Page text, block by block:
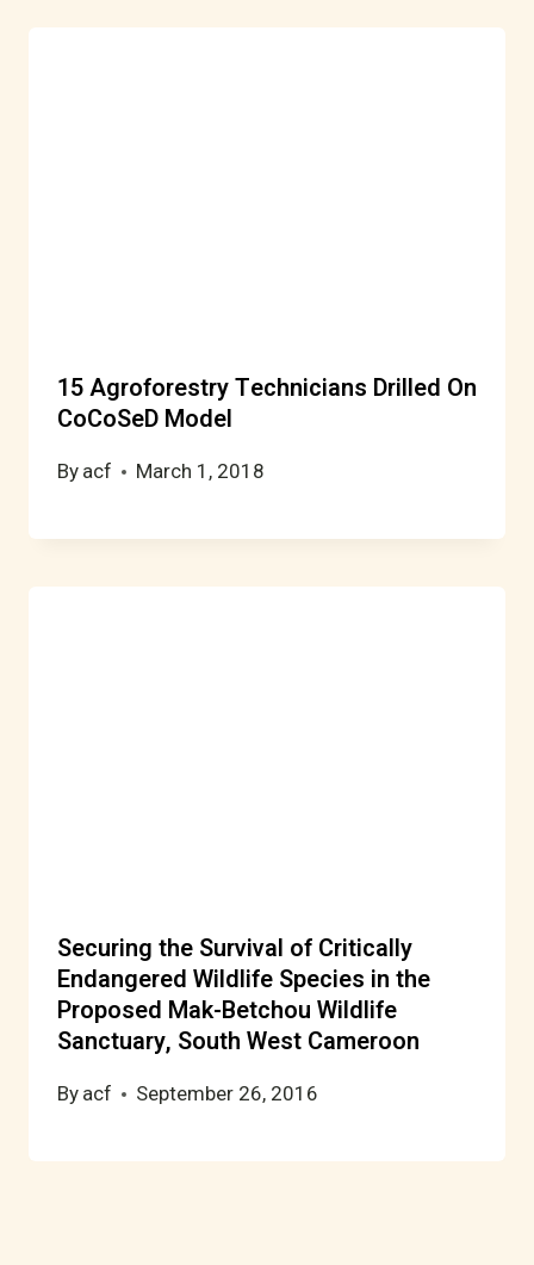
15 Agroforestry Technicians Drilled On
CoCoSeD Model
By acf March 1, 2018
Securing the Survival of Critically
Endangered Wildlife Species in the
Proposed Mak-Betchou Wildlife
Sanctuary, South West Cameroon
By acf September 26, 2016